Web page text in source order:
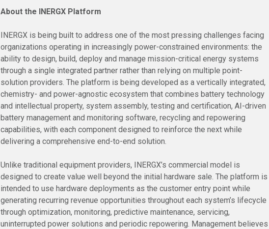
About the INERGX Platform
INERGX is being built to address one of the most pressing challenges facing
organizations operating in increasingly power-constrained environments: the
ability to design, build, deploy and manage mission-critical energy systems
through a single integrated partner rather than relying on multiple point-
solution providers. The platform is being developed as a vertically integrated,
chemistry- and power-agnostic ecosystem that combines battery technology
and intellectual property, system assembly, testing and certification, AI-driven
battery management and monitoring software, recycling and repowering
capabilities, with each component designed to reinforce the next while
delivering a comprehensive end-to-end solution.
Unlike traditional equipment providers, INERGX’s commercial model is
designed to create value well beyond the initial hardware sale. The platform is
intended to use hardware deployments as the customer entry point while
generating recurring revenue opportunities throughout each system’s lifecycle
through optimization, monitoring, predictive maintenance, servicing,
uninterrupted power solutions and periodic repowering. Management believes